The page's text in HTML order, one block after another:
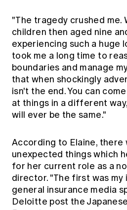
"The tragedy crushed me.
children then aged nine
experiencing such a huge
took me a long time to
boundaries and manage
that when shockingly
isn't the end. You can
at things in a different
will ever be the same."
According to Elaine, there
unexpected things which
for her current role as a
director. "The first was my
general insurance media
Deloitte post the Japanese